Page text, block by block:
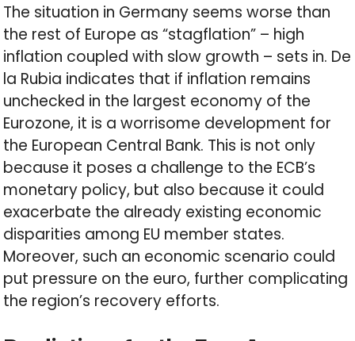
The situation in Germany seems worse than
the rest of Europe as “stagflation” – high
inflation coupled with slow growth – sets in. De
la Rubia indicates that if inflation remains
unchecked in the largest economy of the
Eurozone, it is a worrisome development for
the European Central Bank. This is not only
because it poses a challenge to the ECB’s
monetary policy, but also because it could
exacerbate the already existing economic
disparities among EU member states.
Moreover, such an economic scenario could
put pressure on the euro, further complicating
the region’s recovery efforts.